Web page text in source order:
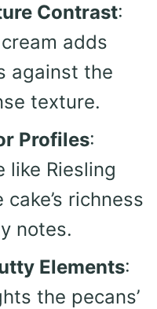
Contrast:
adds
against the
texture.
Profiles:
like Riesling
richness
notes.
Elements:
the pecans’